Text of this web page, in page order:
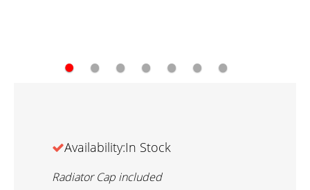
● ● ● ● ● ● ●
Availability:In Stock
Radiator Cap included